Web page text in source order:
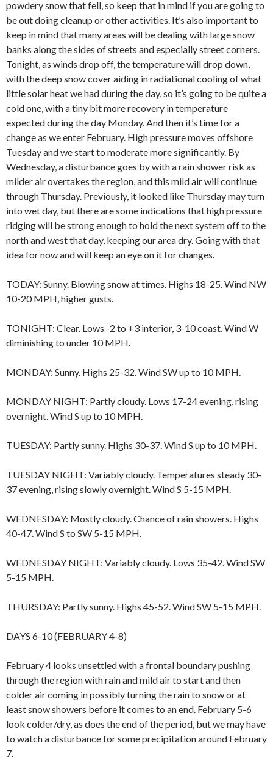
powdery snow that fell, so keep that in mind if you are going to
be out doing cleanup or other activities. It’s also important to
keep in mind that many areas will be dealing with large snow
banks along the sides of streets and especially street corners.
Tonight, as winds drop off, the temperature will drop down,
with the deep snow cover aiding in radiational cooling of what
little solar heat we had during the day, so it’s going to be quite a
cold one, with a tiny bit more recovery in temperature
expected during the day Monday. And then it’s time for a
change as we enter February. High pressure moves offshore
Tuesday and we start to moderate more significantly. By
Wednesday, a disturbance goes by with a rain shower risk as
milder air overtakes the region, and this mild air will continue
through Thursday. Previously, it looked like Thursday may turn
into wet day, but there are some indications that high pressure
ridging will be strong enough to hold the next system off to the
north and west that day, keeping our area dry. Going with that
idea for now and will keep an eye on it for changes.
TODAY: Sunny. Blowing snow at times. Highs 18-25. Wind NW
10-20 MPH, higher gusts.
TONIGHT: Clear. Lows -2 to +3 interior, 3-10 coast. Wind W
diminishing to under 10 MPH.
MONDAY: Sunny. Highs 25-32. Wind SW up to 10 MPH.
MONDAY NIGHT: Partly cloudy. Lows 17-24 evening, rising
overnight. Wind S up to 10 MPH.
TUESDAY: Partly sunny. Highs 30-37. Wind S up to 10 MPH.
TUESDAY NIGHT: Variably cloudy. Temperatures steady 30-
37 evening, rising slowly overnight. Wind S 5-15 MPH.
WEDNESDAY: Mostly cloudy. Chance of rain showers. Highs
40-47. Wind S to SW 5-15 MPH.
WEDNESDAY NIGHT: Variably cloudy. Lows 35-42. Wind SW
5-15 MPH.
THURSDAY: Partly sunny. Highs 45-52. Wind SW 5-15 MPH.
DAYS 6-10 (FEBRUARY 4-8)
February 4 looks unsettled with a frontal boundary pushing
through the region with rain and mild air to start and then
colder air coming in possibly turning the rain to snow or at
least snow showers before it comes to an end. February 5-6
look colder/dry, as does the end of the period, but we may have
to watch a disturbance for some precipitation around February
7.